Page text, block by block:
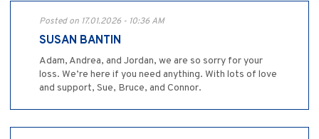
Posted on 17.01.2026 - 10:36 AM
SUSAN BANTIN
Adam, Andrea, and Jordan, we are so sorry for your
loss. We’re here if you need anything. With lots of love
and support, Sue, Bruce, and Connor.